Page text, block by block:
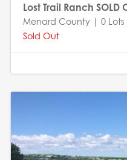
Lost Trail Ranch SOLD
Menard County | 0
Sold Out